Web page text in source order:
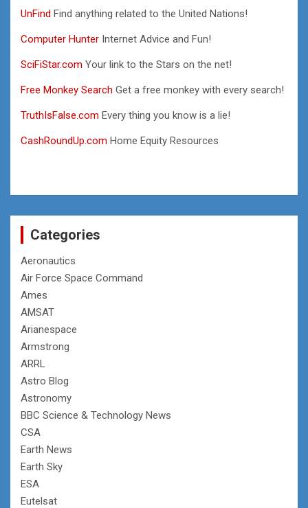
UnFind Find anything related to the United Nations!
Computer Hunter Internet Advice and Fun!
SciFiStar.com Your link to the Stars on the net!
Free Monkey Search Get a free monkey with every search!
TruthIsFalse.com Every thing you know is a lie!
CashRoundUp.com Home Equity Resources
Categories
Aeronautics
Air Force Space Command
Ames
AMSAT
Arianespace
Armstrong
ARRL
Astro Blog
Astronomy
BBC Science & Technology News
CSA
Earth News
Earth Sky
ESA
Eutelsat